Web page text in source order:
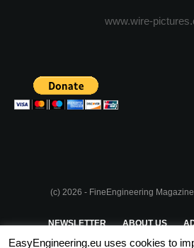
www.wire-
(c) 2026 - FineEngineering
NEWSLETTER ABOUT US
EasyEngineering.eu uses cookies to